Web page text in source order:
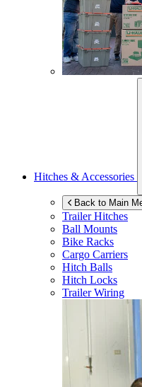
Hitches & Accessories
Back to Main
Trailer Hitches
Ball Mounts
Bike Racks
Cargo Carriers
Hitch Balls
Hitch Locks
Trailer Wiring